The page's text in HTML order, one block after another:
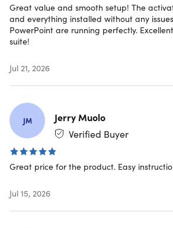
Microsoft already ended the
version of MS Office 2019. You will
thishttps://support.microsoft.com/
b417-b20b5bb2c757. The 2019
designed to work with the lifetime
Note: Once you have installed the
must turn off Auto update, it will
2021 and will invalidate your 2019
Great value and smooth setup! The
and everything installed without any
PowerPoint are running perfectly.
suite!
Jul 21, 2026
JM
Jerry Muolo
Verified Buyer
Great price for the product. Easy
Jul 15, 2026